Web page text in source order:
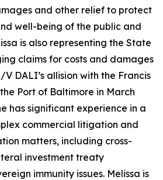
and other relief to protect
well-being of the public and
is also representing the State
claims for costs and damages
DALI’s allision with the Francis
Port of Baltimore in March
has significant experience in a
commercial litigation and
matters, including cross-
investment treaty
immunity issues. Melissa is